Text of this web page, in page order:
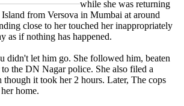
while she was returning
from Versova in Mumbai at around
close to her touched her inappropriately
as if nothing has happened.
didn't let him go. She followed him, beaten
the DN Nagar police. She also filed a
though it took her 2 hours. Later, The cops
home.